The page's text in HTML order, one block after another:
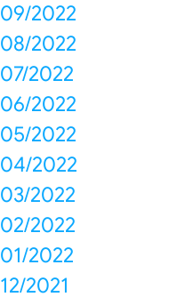
09/2022
08/2022
07/2022
06/2022
05/2022
04/2022
03/2022
02/2022
01/2022
12/2021